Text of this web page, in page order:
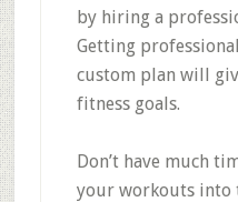
by hiring a
Getting
custom plan will
fitness goals.
Don’t have much
your workouts into